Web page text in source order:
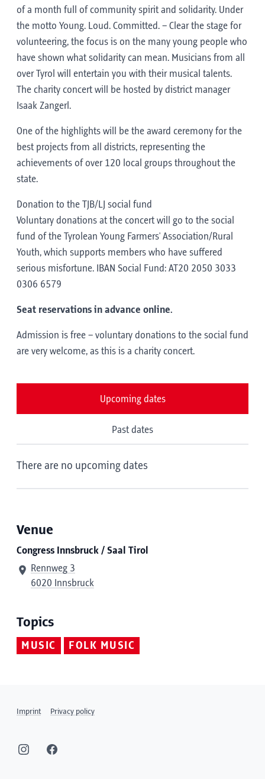
of a month full of community spirit and solidarity. Under
the motto Young. Loud. Committed. – Clear the stage for
volunteering, the focus is on the many young people who
have shown what solidarity can mean. Musicians from all
over Tyrol will entertain you with their musical talents.
The charity concert will be hosted by district manager
Isaak Zangerl.
One of the highlights will be the award ceremony for the
best projects from all districts, representing the
achievements of over 120 local groups throughout the
state.
Donation to the TJB/LJ social fund
Voluntary donations at the concert will go to the social
fund of the Tyrolean Young Farmers' Association/Rural
Youth, which supports members who have suffered
serious misfortune. IBAN Social Fund: AT20 2050 3033
0306 6579
Seat reservations in advance online.
Admission is free – voluntary donations to the social fund
are very welcome, as this is a charity concert.
Upcoming dates
Past dates
There are no upcoming dates
Venue
Congress Innsbruck / Saal Tirol
Rennweg 3
6020 Innsbruck
Topics
MUSIC FOLK MUSIC
Imprint Privacy policy